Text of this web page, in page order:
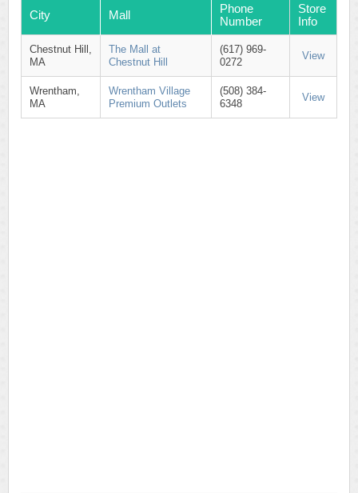
City Mall
Phone
Number
Store
Info
Chestnut Hill,
MA
The Mall at
Chestnut Hill
(617) 969-
0272
View
Wrentham,
MA
Wrentham Village
Premium Outlets
(508) 384-
6348
View